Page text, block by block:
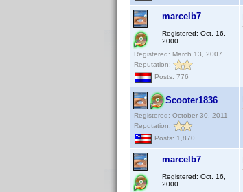
marcelb7
Registered: Oct. 16,
2000
Registered: March 13, 2007
Reputation:
Posts: 776
Scooter1836
Registered: October 30, 2011
Reputation:
Posts: 1,870
marcelb7
Registered: Oct. 16,
2000